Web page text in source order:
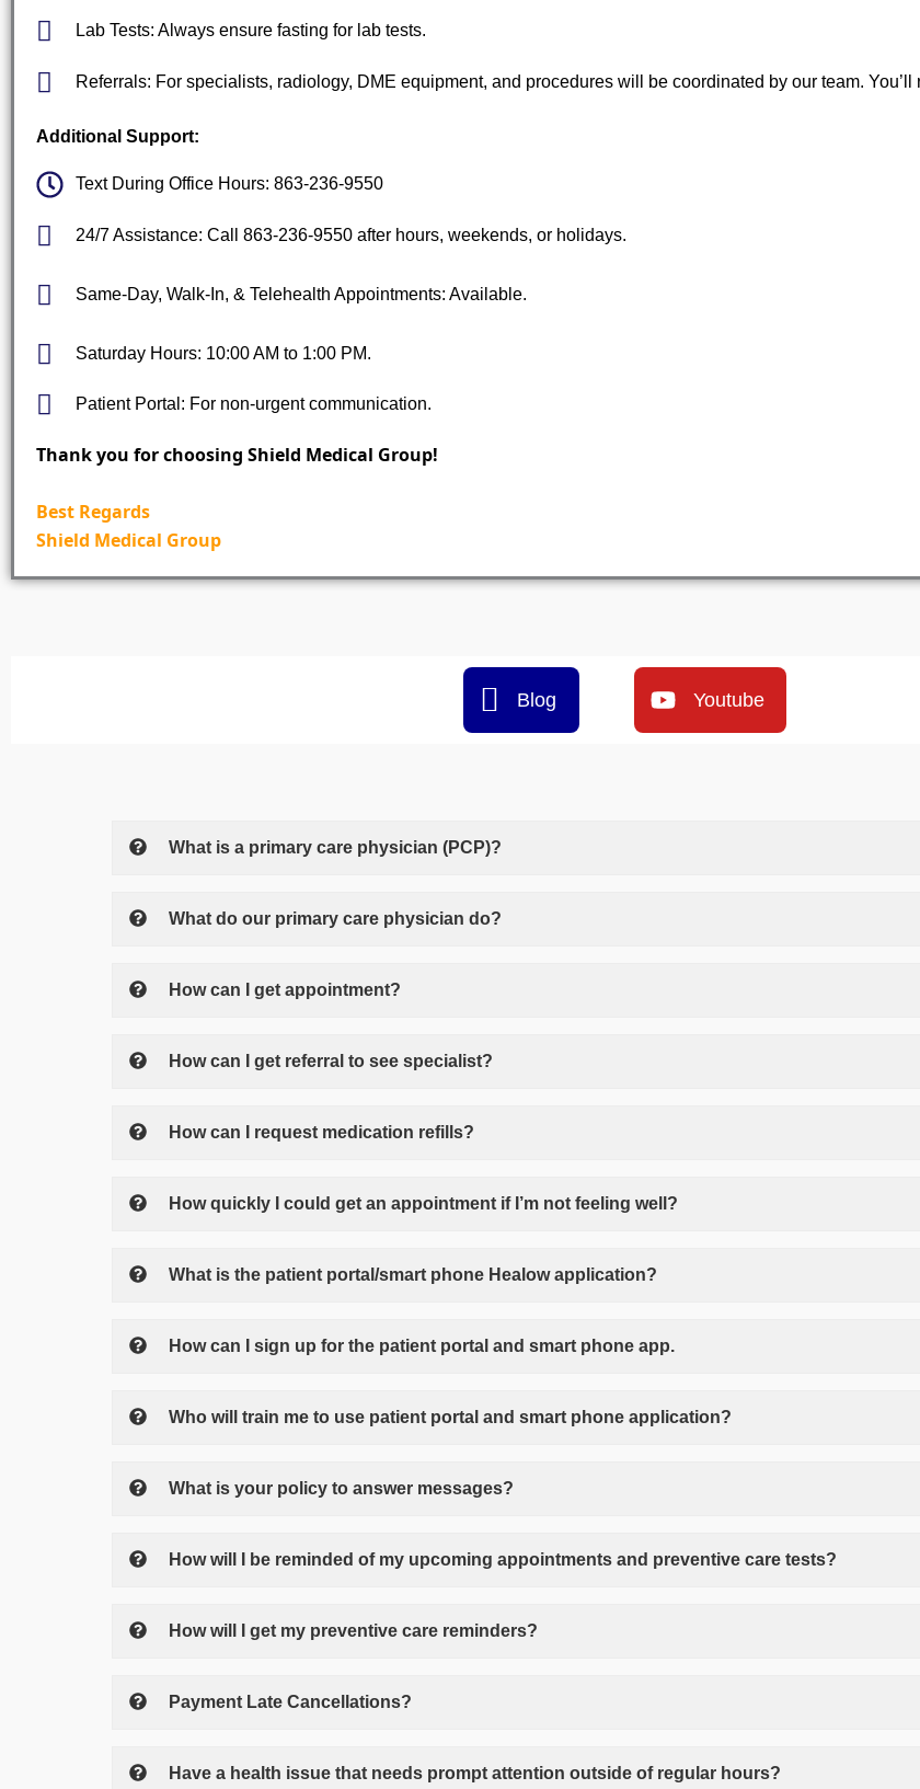
Lab Tests: Always ensure fasting for lab tests.
Referrals: For specialists, radiology, DME equipment, and procedures will be coordinated by our team.
Additional Support:
Text During Office Hours: 863-236-9550
24/7 Assistance: Call 863-236-9550 after hours, weekends, or holidays.
Same-Day, Walk-In, & Telehealth Appointments: Available.
Saturday Hours: 10:00 AM to 1:00 PM.
Patient Portal: For non-urgent communication.
Thank you for choosing Shield Medical Group!
Best Regards
Shield Medical Group
Blog Youtube
What is a primary care physician (PCP)?
What do our primary care physician do?
How can I get appointment?
How can I get referral to see specialist?
How can I request medication refills?
How quickly I could get an appointment if I’m not feeling well?
What is the patient portal/smart phone Healow application?
How can I sign up for the patient portal and smart phone app.
Who will train me to use patient portal and smart phone application?
What is your policy to answer messages?
How will I be reminded of my upcoming appointments and preventive care tests?
How will I get my preventive care reminders?
Payment Late Cancellations?
Have a health issue that needs prompt attention outside of regular hours?